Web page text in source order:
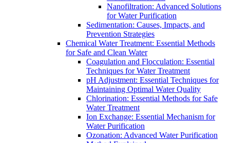
Nanofiltration: Advanced Solutions
for Water Purification
Sedimentation: Causes, Impacts, and
Prevention Strategies
Chemical Water Treatment: Essential Methods
for Safe and Clean Water
Coagulation and Flocculation: Essential
Techniques for Water Treatment
pH Adjustment: Essential Techniques for
Maintaining Optimal Water Quality
Chlorination: Essential Methods for Safe
Water Treatment
Ion Exchange: Essential Mechanism for
Water Purification
Ozonation: Advanced Water Purification